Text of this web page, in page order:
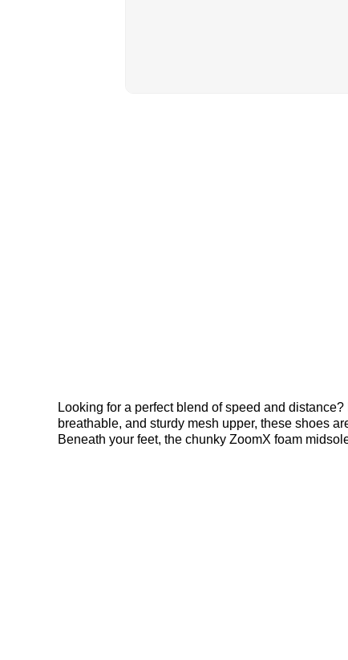
Looking for a perfect blend of speed and
breathable, and sturdy mesh upper, these shoes
Beneath your feet, the chunky ZoomX foam